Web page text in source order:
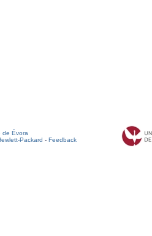
de Évora
Packard - Feedback